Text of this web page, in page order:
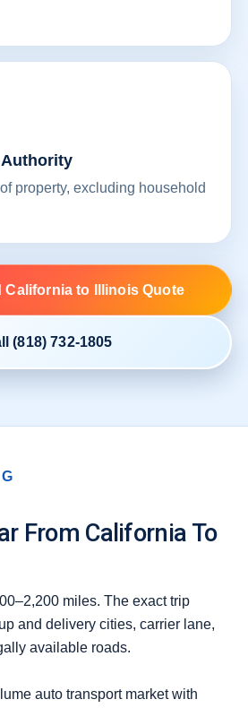
property, excluding household
California to Illinois Quote
(818) 732-1805
From California To
miles. The exact trip
and delivery cities, carrier lane,
available roads.
auto transport market with